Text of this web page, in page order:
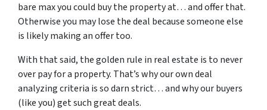
bare max you could buy the property at… and offer that.
Otherwise you may lose the deal because someone else
is likely making an offer too.
With that said, the golden rule in real estate is to never
over pay for a property. That’s why our own deal
analyzing criteria is so darn strict… and why our buyers
(like you) get such great deals.